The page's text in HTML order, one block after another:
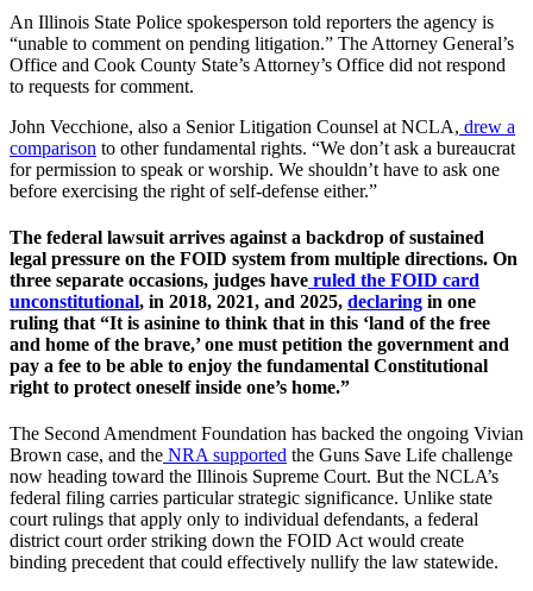
An Illinois State Police spokesperson told reporters the agency is
“unable to comment on pending litigation.” The Attorney General’s
Office and Cook County State’s Attorney’s Office did not respond
to requests for comment.
John Vecchione, also a Senior Litigation Counsel at NCLA, drew a
comparison to other fundamental rights. “We don’t ask a bureaucrat
for permission to speak or worship. We shouldn’t have to ask one
before exercising the right of self-defense either.”
The federal lawsuit arrives against a backdrop of sustained
legal pressure on the FOID system from multiple directions. On
three separate occasions, judges have ruled the FOID card
unconstitutional, in 2018, 2021, and 2025, declaring in one
ruling that “It is asinine to think that in this ‘land of the free
and home of the brave,’ one must petition the government and
pay a fee to be able to enjoy the fundamental Constitutional
right to protect oneself inside one’s home.”
The Second Amendment Foundation has backed the ongoing Vivian
Brown case, and the NRA supported the Guns Save Life challenge
now heading toward the Illinois Supreme Court. But the NCLA’s
federal filing carries particular strategic significance. Unlike state
court rulings that apply only to individual defendants, a federal
district court order striking down the FOID Act would create
binding precedent that could effectively nullify the law statewide.